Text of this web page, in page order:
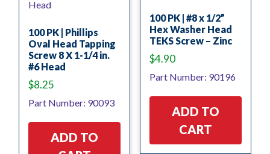
100 PK | Phillips
Oval Head Tapping
Screw 8 X 1-1/4 in.
#6 Head
$8.25
Part Number: 90093
ADD TO
100 PK | #8 x 1/2”
Hex Washer Head
TEKS Screw – Zinc
$4.90
Part Number: 90196
ADD TO
CART